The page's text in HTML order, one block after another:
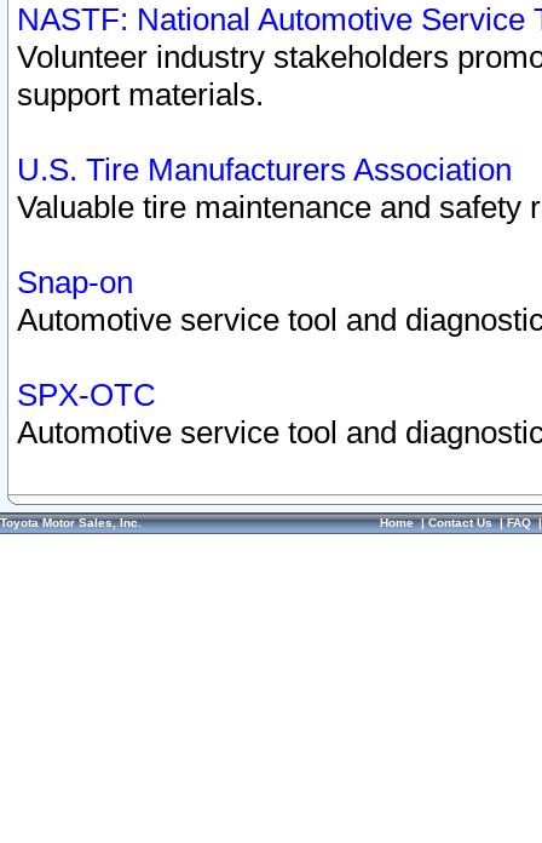
NASTF: National Automotive Service
Volunteer industry stakeholders
support materials.
U.S. Tire Manufacturers Association
Valuable tire maintenance and safety
Snap-on
Automotive service tool and
SPX-OTC
Automotive service tool and
Toyota Motor Sales, Inc. Home|Contact Us|FAQ